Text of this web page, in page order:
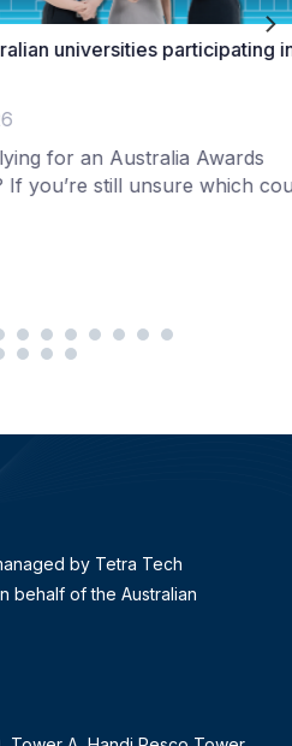
participating in Australia
Awards
unsure which course is
by Tetra Tech
behalf of the Australian